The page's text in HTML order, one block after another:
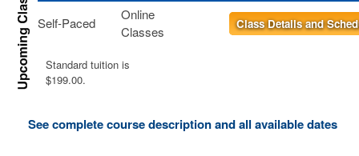
Self-Paced
Online
Classes
Class Details and
Standard tuition is
$199.00.
See complete course description and all available dates